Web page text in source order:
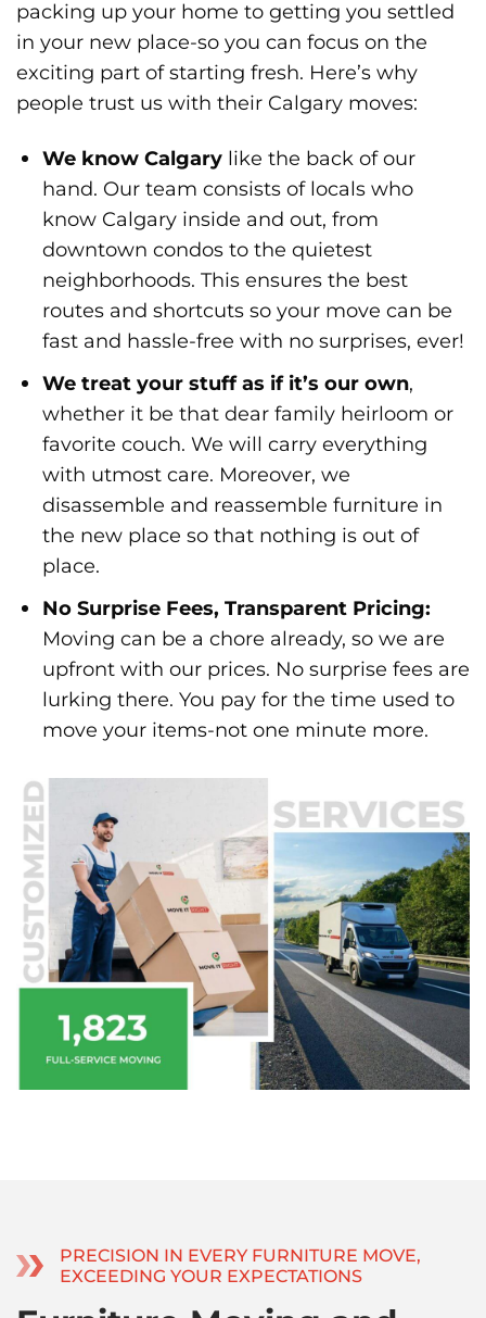
packing up your home to getting you settled
in your new place-so you can focus on the
exciting part of starting fresh. Here’s why
people trust us with their Calgary moves:
We know Calgarylike the back of our
hand. Our team consists of locals who
know Calgary inside and out, from
downtown condos to the quietest
neighborhoods. This ensures the best
routes and shortcuts so your move can be
fast and hassle-free with no surprises, ever!
We treat your stuff as if it’s our own,
whether it be that dear family heirloom or
favorite couch. We will carry everything
with utmost care. Moreover, we
disassemble and reassemble furniture in
the new place so that nothing is out of
place.
No Surprise Fees, Transparent Pricing:
Moving can be a chore already, so we are
upfront with our prices. No surprise fees are
lurking there. You pay for the time used to
move your items-not one minute more.
PRECISION IN EVERY FURNITURE MOVE,
EXCEEDING YOUR EXPECTATIONS